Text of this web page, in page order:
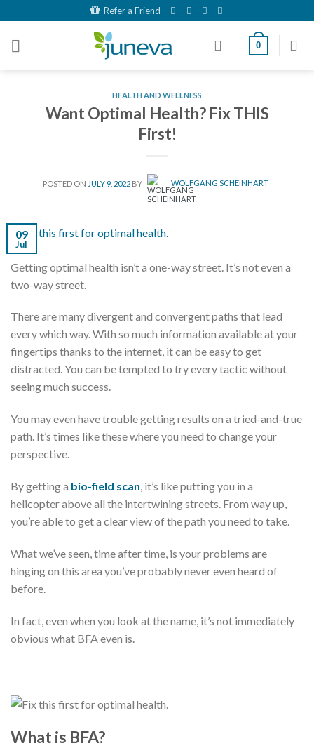
to
content
Refer a Friend
0
HEALTH AND WELLNESS
Want Optimal Health? Fix THIS
First!
POSTED ON JULY 9, 2022BY WOLFGANG SCHEINHART
09
Jul
Getting optimal health isn’t a one-way street. It’s not even a
two-way street.
There are many divergent and convergent paths that lead
every which way. With so much information available at your
fingertips thanks to the internet, it can be easy to get
distracted. You can be tempted to try every tactic without
seeing much success.
You may even have trouble getting results on a tried-and-true
path. It’s times like these where you need to change your
perspective.
By getting a bio-field scan, it’s like putting you in a
helicopter above all the intertwining streets. From way up,
you’re able to get a clear view of the path you need to take.
What we’ve seen, time after time, is your problems are
hinging on this area you’ve probably never even heard of
before.
In fact, even when you look at the name, it’s not immediately
obvious what BFA even is.
What is BFA?